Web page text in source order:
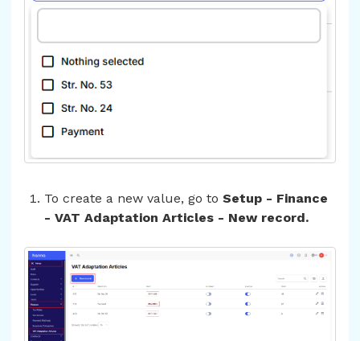
To create a new value, go to Setup - Finance
- VAT Adaptation Articles - New record.